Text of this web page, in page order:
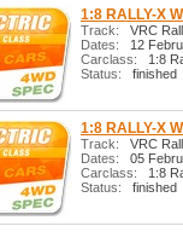
1:8 RALLY-X
Track: VRC
Dates: 12
Carclass: 1:8
Status: finished
1:8 RALLY-X
Track: VRC
Dates: 05
Carclass: 1:8
Status: finished